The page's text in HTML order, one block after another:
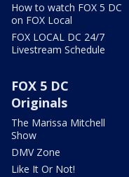
How to watch FOX 5 DC
on FOX Local
FOX LOCAL DC 24/7
Livestream Schedule
FOX 5 DC
Originals
The Marissa Mitchell
Show
DMV Zone
Like It Or Not!